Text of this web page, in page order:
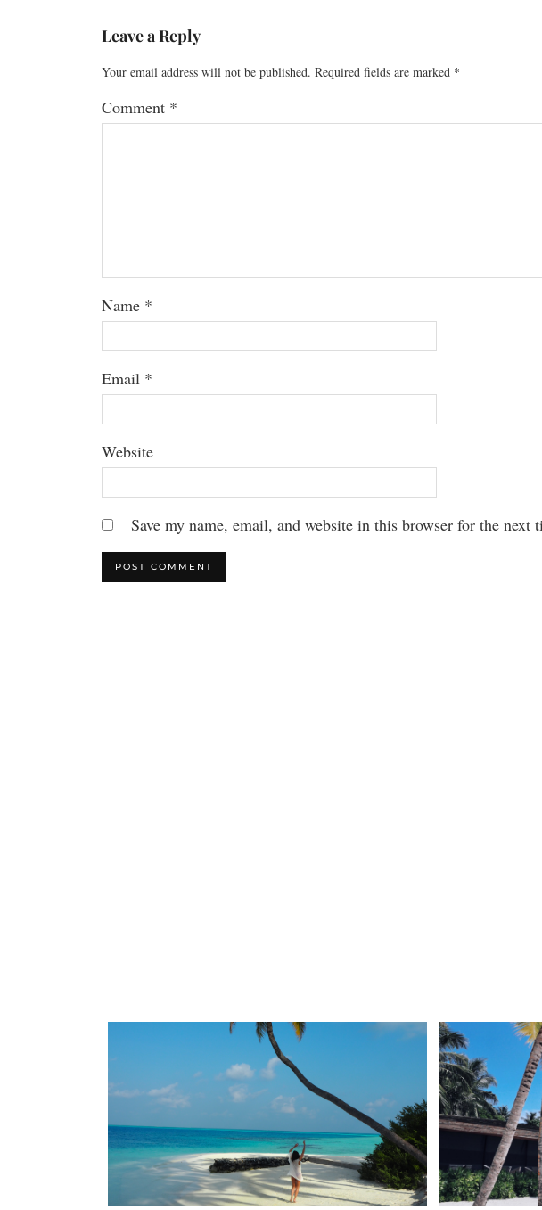
Leave a Reply
Your email address will not be published. Required fields are marked *
Comment *
Name *
Email *
Website
Save my name, email, and website in this browser for the next